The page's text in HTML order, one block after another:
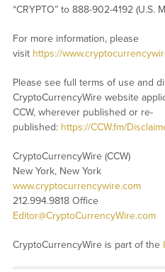
“CRYPTO” to 888-902-4192 (U.S.
For more information, please
visit https://
Please see full terms of use and
CryptoCurrencyWire website
CCW, wherever published or re-
published: https://CCW.fm/
CryptoCurrencyWire (CCW)
New York, New York
www.cryptocurrencywire.com
212.994.9818 Office
Editor@CryptoCurrencyWire.com
CryptoCurrencyWire is part of the